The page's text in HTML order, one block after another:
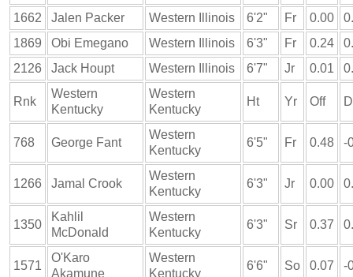
1662
Jalen Packer Western Illinois 6'2" Fr 0.00
1869
Obi Emegano Western Illinois 6'3" Fr 0.24
2126
Jack Houpt Western Illinois 6'7" Jr 0.01
Rnk
Western
Kentucky
Western
Kentucky
Ht Yr Off
768 George Fant
Western
Kentucky
6'5" Fr 0.48 -
1266 Jamal Crook
Western
Kentucky
6'3" Jr 0.00
1350
Kahlil
McDonald
Western
Kentucky
6'3" Sr 0.37
1571
O'Karo
Akamune
Western
Kentucky
6'6" So 0.07 -